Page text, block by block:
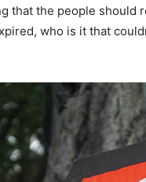
that the people
who is it that